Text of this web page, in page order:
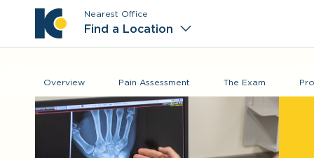
Nearest Office
Find a Location
Overview Pain Assessment The Exam